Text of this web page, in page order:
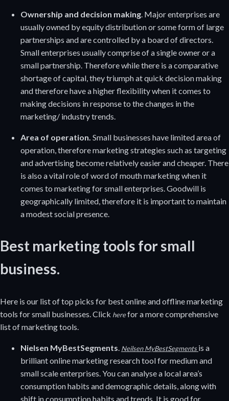
Ownership and decision making . Major enterprises are
usually owned by equity distribution or some form of large
partnerships and are controlled by a board of directors.
Small enterprises usually comprise of a single owner or a
small partnership. Therefore while there is a comparative
shortage of capital, they triumph at quick decision making
and therefore have a higher flexibility when it comes to
making decisions in response to the changes in the
marketing/ industry trends.
Area of operation. Small businesses have limited area of
operation, therefore marketing strategies such as targeting
and advertising become relatively easier and cheaper. There
is also a vital role of word of mouth marketing when it
comes to marketing for small enterprises. Goodwill is
geographically limited, therefore it is important to maintain
a modest social presence.
Best marketing tools for small
business.
Here is our list of top picks for best online and offline marketing
tools for small businesses. Click herefor a more comprehensive
list of marketing tools.
Nielsen MyBestSegments. Neilsen MyBestSegments is a
brilliant online marketing research tool for medium and
small scale enterprises. You can analyse a local area’s
consumption habits and demographic details, along with
shift in consumption habits and trends. It is good for